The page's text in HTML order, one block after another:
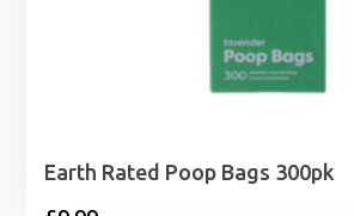
Earth Rated Poop Bags 300pk